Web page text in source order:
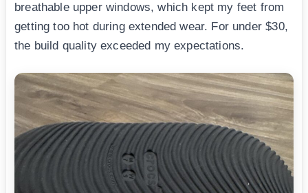
breathable upper windows, which kept my feet from
getting too hot during extended wear. For under $30,
the build quality exceeded my expectations.